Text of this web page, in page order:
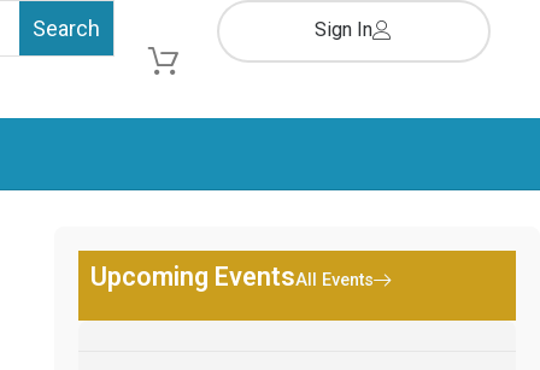
Cart
Sign In
Upcoming EventsAll Events